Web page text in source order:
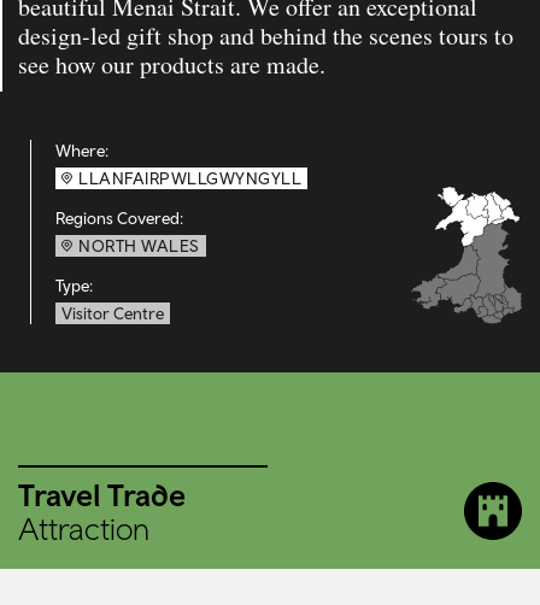
beautiful Menai Strait. We offer an exceptional
design-led gift shop and behind the scenes tours to
see how our products are made.
Where:
LLANFAIRPWLLGWYNGYLL
Regions Covered:
NORTH WALES
Type:
Visitor Centre
Travel Trade
Attraction